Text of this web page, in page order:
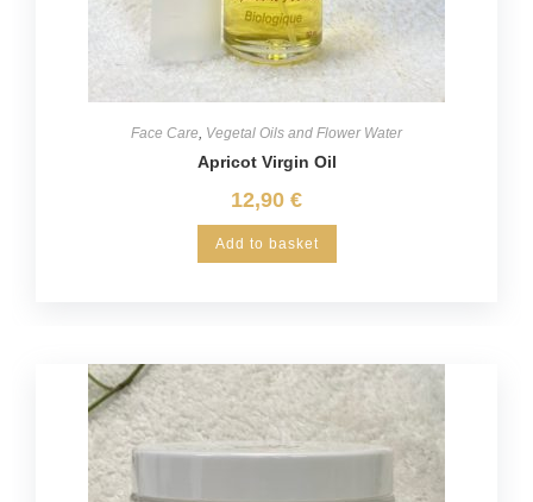
Face Care Vegetal Oils and Flower Water
Apricot Virgin Oil
12,90 €
Add to basket